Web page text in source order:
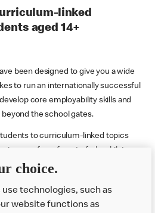
linked
aged 14+
been designed to give you a wide
to run an internationally successful
core employability skills and
the school gates.
to curriculum-linked topics
You can choose whether to
include videos, case studies and
food technology and the world of
choice.
use technologies, such as
website functions as